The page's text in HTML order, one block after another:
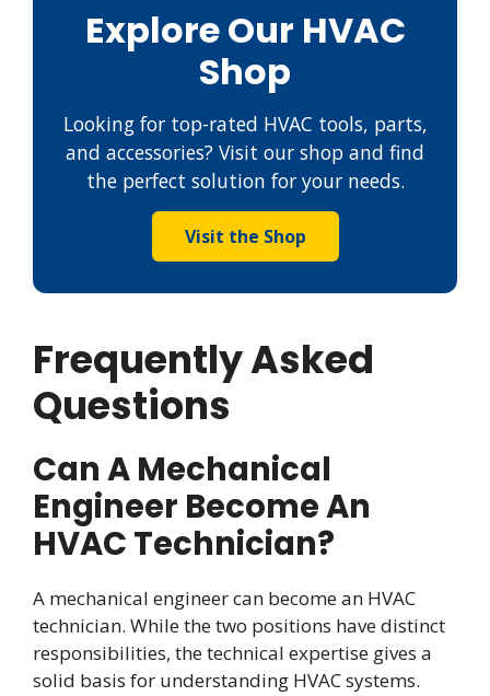
Explore Our HVAC
Shop
Looking for top-rated HVAC tools, parts,
and accessories? Visit our shop and find
the perfect solution for your needs.
Visit the Shop
Frequently Asked
Questions
Can A Mechanical
Engineer Become An
HVAC Technician?
A mechanical engineer can become an HVAC
technician. While the two positions have distinct
responsibilities, the technical expertise gives a
solid basis for understanding HVAC systems.